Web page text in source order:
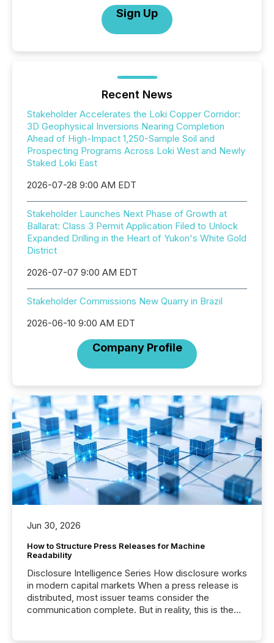
Sign Up
Recent News
Stakeholder Accelerates the Loki Copper Corridor:
3D Geophysical Inversions Nearing Completion
Ahead of High-Impact 1,250-Sample Soil and
Prospecting Programs Across Loki West and Newly
Staked Loki East
2026-07-28 9:00 AM EDT
Stakeholder Launches Next Phase of Growth at
Ballarat: Class 3 Permit Application Filed to Unlock
Expanded Drilling in the Heart of Yukon's White Gold
District
2026-07-07 9:00 AM EDT
Stakeholder Commissions New Quarry in Brazil
2026-06-10 9:00 AM EDT
Company Profile
Jun 30, 2026
How to Structure Press Releases for Machine
Readability
Disclosure Intelligence Series How disclosure works
in modern capital markets When a press release is
distributed, most issuer teams consider the
communication complete. But in reality, this is the